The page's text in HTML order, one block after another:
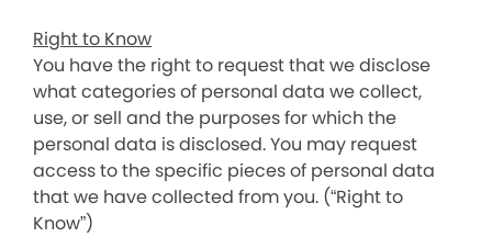
Right to Know
You have the right to request that we disclose
what categories of personal data we collect,
use, or sell and the purposes for which the
personal data is disclosed. You may request
access to the specific pieces of personal data
that we have collected from you. (“Right to
Know”)